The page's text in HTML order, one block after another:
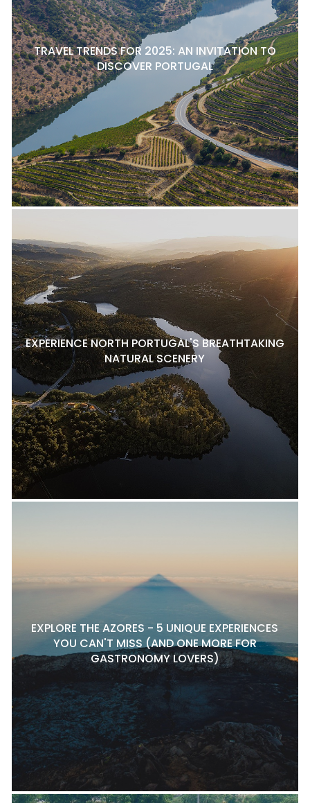
TRAVEL TRENDS FOR 2025: AN INVITATION TO
DISCOVER PORTUGAL
EXPERIENCE NORTH PORTUGAL'S BREATHTAKING
NATURAL SCENERY
EXPLORE THE AZORES - 5 UNIQUE EXPERIENCES
YOU CAN'T MISS (AND ONE MORE FOR
GASTRONOMY LOVERS)